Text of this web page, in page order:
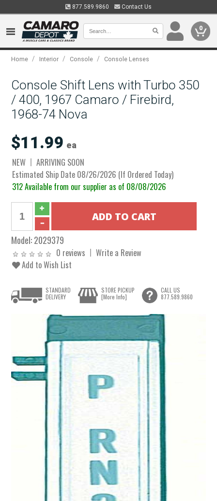
877.589.9860 Contact Us
0
Home / Interior / Console / Console Lenses
Console Shift Lens with Turbo 350
/ 400, 1967 Camaro / Firebird,
1968-74 Nova
$11.99 ea
NEW
ARRIVING SOON
Estimated Ship Date 08/26/2026 (If Ordered Today)
312 Available from our supplier as of 08/08/2026
Model:2029379
0 reviews
Write a Review
Add to Wish List
STANDARD
DELIVERY
STORE PICKUP
[More Info]
CALL US
877.589.9860